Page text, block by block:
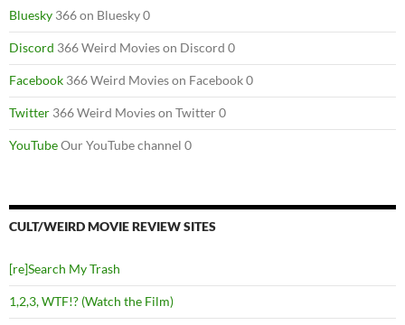
Bluesky 366 on Bluesky 0
Discord 366 Weird Movies on Discord 0
Facebook 366 Weird Movies on Facebook 0
Twitter 366 Weird Movies on Twitter 0
YouTubeOur YouTube channel 0
CULT/WEIRD MOVIE REVIEW SITES
[re]Search My Trash
1,2,3, WTF!? (Watch the Film)